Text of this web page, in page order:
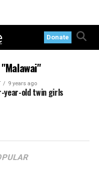
Donate
9 years ago
year-old twin girls